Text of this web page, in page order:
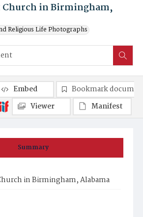
in Birmingham,
Religious Life Photographs
Summary
in Birmingham, Alabama
Embed
Bookmark
Viewer
Manifest